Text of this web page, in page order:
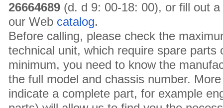
26664689 (d. d 9: 00-18: 00), or fill out
our Web catalog.
Before calling, please check the
technical unit, which require spare parts
minimum, you need to know the
the full model and chassis number.
indicate a complete part, for example